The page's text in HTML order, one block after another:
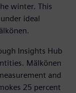
winter. This
ideal
Insights Hub
Mälkönen
and
25 percent